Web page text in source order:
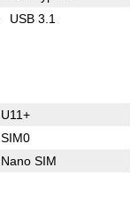
USB 3.1
U11+
SIM0
Nano SIM